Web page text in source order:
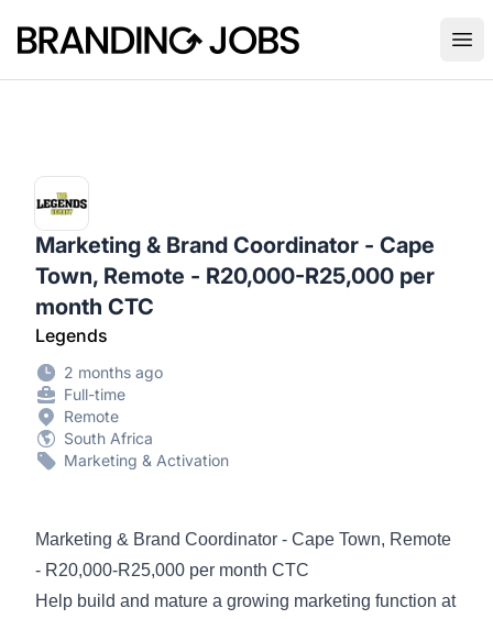
Branding Jobs
Marketing & Brand Coordinator - Cape
Town, Remote - R20,000-R25,000 per
month CTC
Legends
2 months ago
Full-time
Remote
South Africa
Marketing & Activation
Marketing & Brand Coordinator - Cape Town, Remote
- R20,000-R25,000 per month CTC
Help build and mature a growing marketing function at